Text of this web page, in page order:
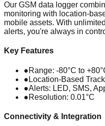
Our GSM data logger
monitoring with location-
mobile assets. With
alerts, you're always in
Key Features
●Range: -80°C to
● Location-Based
●Alerts: LED, SMS,
●Resolution: 0.01°C
Connectivity & Integration